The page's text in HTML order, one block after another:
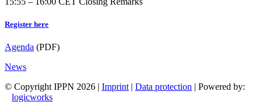
Register here
Agenda (PDF)
News
© Copyright IPPN 2026 | Imprint| Data protection | Powered by:
logicworks